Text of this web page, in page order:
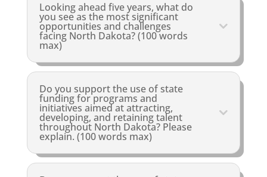
Looking ahead five years, what do
you see as the most significant
opportunities and challenges
facing North Dakota? (100 words
max)
Do you support the use of state
funding for programs and
initiatives aimed at attracting,
developing, and retaining talent
throughout North Dakota? Please
explain. (100 words max)